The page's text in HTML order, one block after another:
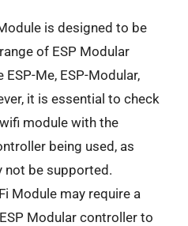
is designed to be
of ESP Modular
Me, ESP-Modular,
it is essential to check
module with the
being used, as
not be supported.
Module may require a
Modular controller to